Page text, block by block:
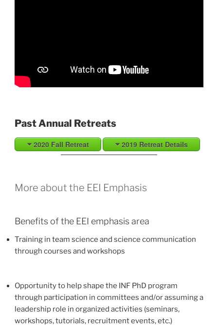
Past Annual Retreats
2020 Fall Retreat 2019 Retreat Details
More about the EEI Emphasis
Benefits of the EEI emphasis area
Training in team science and science communication
through courses and workshops
Opportunity to help shape the INF PhD program
through participation in committees and/or assuming a
leadership role in organized activities (seminars,
workshops, tutorials, recruitment events, etc.)